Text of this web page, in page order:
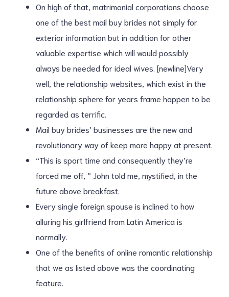
On high of that, matrimonial corporations choose
one of the best mail buy brides not simply for
exterior information but in addition for other
valuable expertise which will would possibly
always be needed for ideal wives. [newline]Very
well, the relationship websites, which exist in the
relationship sphere for years frame happen to be
regarded as terrific.
Mail buy brides’ businesses are the new and
revolutionary way of keep more happy at present.
“This is sport time and consequently they’re
forced me off, ” John told me, mystified, in the
future above breakfast.
Every single foreign spouse is inclined to how
alluring his girlfriend from Latin America is
normally.
One of the benefits of online romantic relationship
that we as listed above was the coordinating
feature.